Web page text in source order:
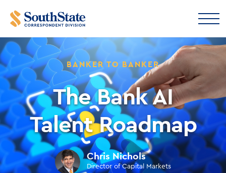
BANKER TO BANKER
The Bank AI
Talent Roadmap
Chris Nichols
Director of Capital Markets